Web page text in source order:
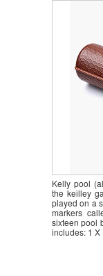
Kelly pool
the keilley
played on a
markers
sixteen pool
includes: 1 X